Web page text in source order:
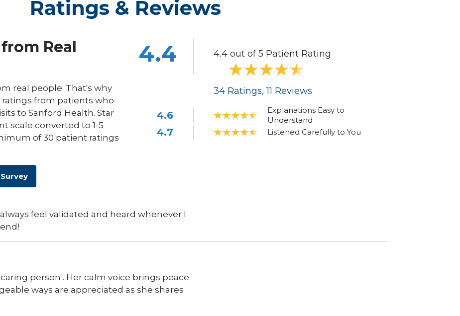
Ratings & Reviews
Real
real people. That's why
from patients who
to Sanford Health. Star
scale converted to 1-5
of 30 patient ratings
4.4 out of 5 Patient Rating
4.4
34 Ratings, 11 Reviews
4.6
Explanations Easy to
Understand
4.7 Listened Carefully to You
feel validated and heard whenever I
person . Her calm voice brings peace
ways are appreciated as she shares